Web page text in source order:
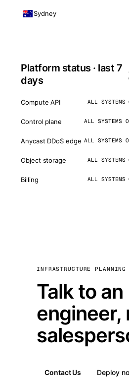
Sydney
Platform status · last 7
days
Compute API ALL
Control plane ALL SYSTEMS
Anycast DDoS edge ALL SYSTEMS
Object storage ALL
Billing ALL
INFRASTRUCTURE PLANNING
Talk to an
engineer,
Contact Us Deploy